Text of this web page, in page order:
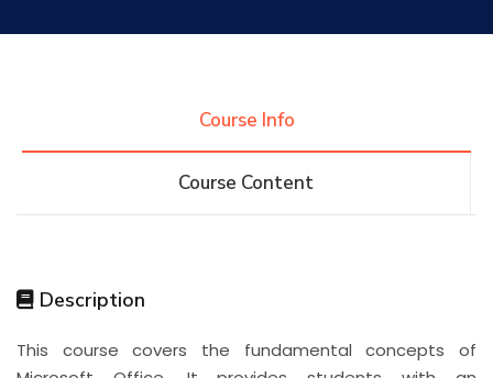
Training
Course Info
Course Content
Description
This course covers the fundamental concepts of